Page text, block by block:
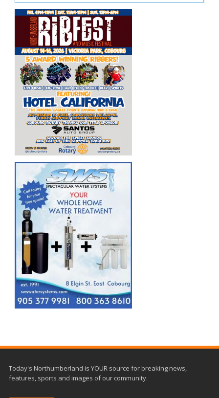
Today's Northumberland is YOUR source for breaking news,
features, sports and images of our community.